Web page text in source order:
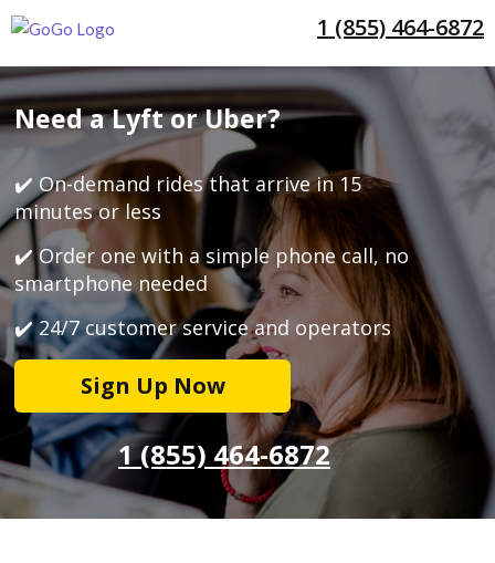
1 (855) 464-6872
Need a Lyft or Uber?
✔️ On-demand rides that arrive in 15
minutes or less
✔️ Order one with a simple phone call, no
smartphone needed
✔️ 24/7 customer service and operators
Sign Up Now
1 (855) 464-6872